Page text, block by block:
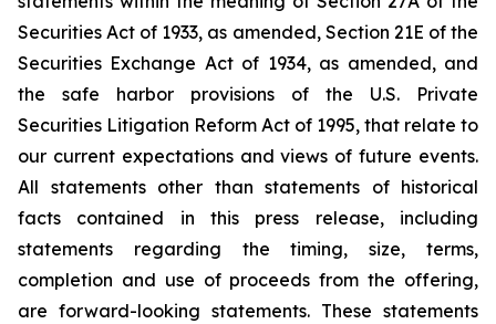
Securities Act of 1933, as amended, Section 21E of the
Securities Exchange Act of 1934, as amended, and
the safe harbor provisions of the U.S. Private
Securities Litigation Reform Act of 1995, that relate to
our current expectations and views of future events.
All statements other than statements of historical
facts contained in this press release, including
statements regarding the timing, size, terms,
completion and use of proceeds from the offering,
are forward-looking statements. These statements